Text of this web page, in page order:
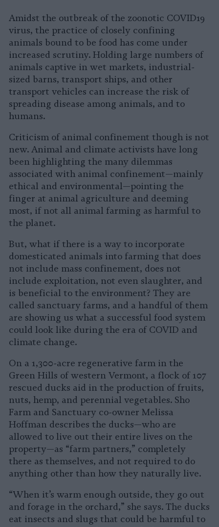
Amidst the outbreak of the zoonotic COVID19
virus, the practice of closely confining
animals bound to be food has come under
increased scrutiny. Holding large numbers of
animals captive in wet markets, industrial-
sized barns, transport ships, and other
transport vehicles can increase the risk of
spreading disease among animals, and to
humans.
Criticism of animal confinement though is not
new. Animal and climate activists have long
been highlighting the many dilemmas
associated with animal confinement—mainly
ethical and environmental—pointing the
finger at animal agriculture and deeming
most, if not all animal farming as harmful to
the planet.
But, what if there is a way to incorporate
domesticated animals into farming that does
not include mass confinement, does not
include exploitation, not even slaughter, and
is beneficial to the environment? They are
called sanctuary farms, and a handful of them
are showing us what a successful food system
could look like during the era of COVID and
climate change.
On a 1,300-acre regenerative farm in the
Green Hills of western Vermont, a flock of 107
rescued ducks aid in the production of fruits,
nuts, hemp, and perennial vegetables. Sho
Farm and Sanctuary co-owner Melissa
Hoffman describes the ducks—who are
allowed to live out their entire lives on the
property—as “farm partners,” completely
there as themselves, and not required to do
anything other than how they naturally live.
“When it’s warm enough outside, they go out
and forage in the orchard,” she says. The ducks
eat insects and slugs that could be harmful to